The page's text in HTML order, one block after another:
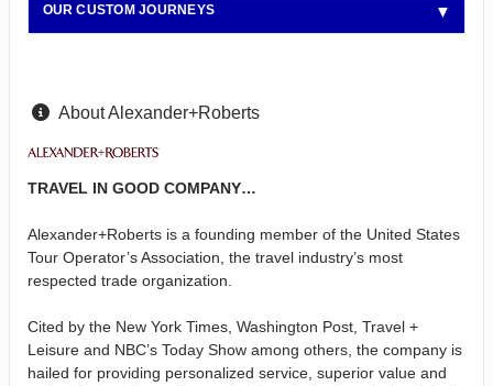
OUR CUSTOM JOURNEYS
About Alexander+Roberts
TRAVEL IN GOOD COMPANY…
Alexander+Roberts is a founding member of the United States
Tour Operator’s Association, the travel industry’s most
respected trade organization.
Cited by the New York Times, Washington Post, Travel +
Leisure and NBC’s Today Show among others, the company is
hailed for providing personalized service, superior value and